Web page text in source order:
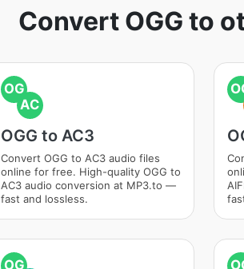
Convert OGG to
OG
AC
OGG to AC3
Convert OGG to AC3 audio files
online for free. High-quality OGG to
AC3 audio conversion at MP3.to —
fast and lossless.
OG